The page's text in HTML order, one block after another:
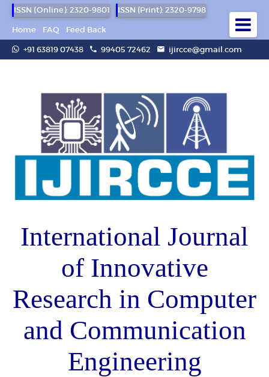
ISSN (Online): 2320-9801
ISSN (Print): 2320-9798
Home
FAQ
Feed Back
+91 63819 07438
99405 72462 ijircce@gmail.com
International Journal
of Innovative
Research in Computer
and Communication
Engineering